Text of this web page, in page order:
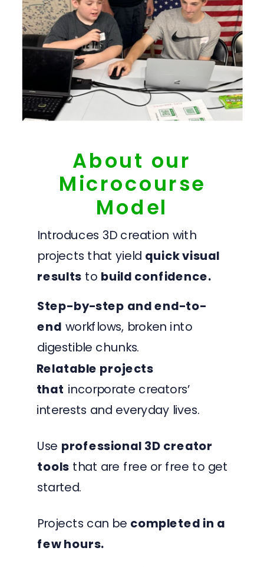
Step-by-step and end-to-
end workflows, broken into
digestible chunks.
Relatable projects
that incorporate creators’
interests and everyday lives.
Use professional 3D creator
tools that are free or free to get
started.
Projects can be completed in a
few hours.
About our
Microcourse
Model
Introduces 3D creation with
projects that yield quick visual
results to build confidence.